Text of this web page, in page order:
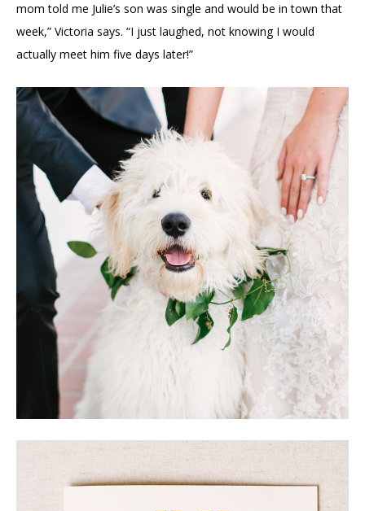
mom told me Julie’s son was single and would be in town that
week,” Victoria says. “I just laughed, not knowing I would
actually meet him five days later!”